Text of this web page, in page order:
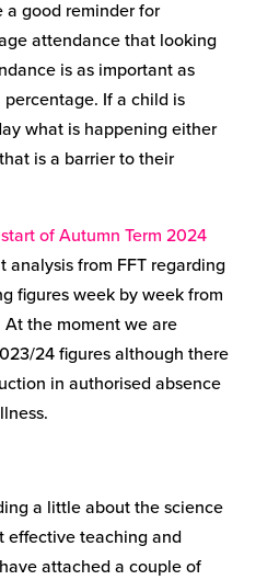
good reminder for
attendance that looking
is as important as
If a child is
what is happening either
is a barrier to their
of Autumn Term 2024
analysis from FFT regarding
figures week by week from
the moment we are
24 figures although there
in authorised absence
a little about the science
effective teaching and
attached a couple of